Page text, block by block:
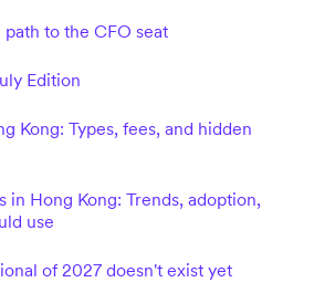
to the CFO seat
Edition
Kong: Types, fees, and hidden
in Hong Kong: Trends, adoption,
use
of 2027 doesn't exist yet